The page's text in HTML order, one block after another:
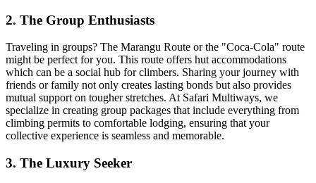
2. The Group Enthusiasts
Traveling in groups? The Marangu Route or the "Coca-Cola" route
might be perfect for you. This route offers hut accommodations
which can be a social hub for climbers. Sharing your journey with
friends or family not only creates lasting bonds but also provides
mutual support on tougher stretches. At Safari Multiways, we
specialize in creating group packages that include everything from
climbing permits to comfortable lodging, ensuring that your
collective experience is seamless and memorable.
3. The Luxury Seeker